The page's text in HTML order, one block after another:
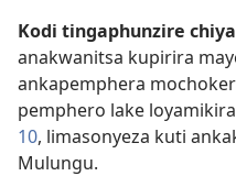
Kodi tingaphunzire
anakwanitsa kupirira
ankapemphera
pemphero lake
10, limasonyeza kuti
Mulungu.